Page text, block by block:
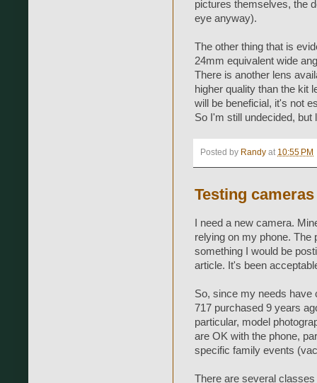
pictures themselves, the
eye anyway).
The other thing that is
24mm equivalent wide
There is another lens
higher quality than the kit
will be beneficial, it's not
So I'm still undecided, but
Posted by Randy at 10:55 PM
Testing cameras
I need a new camera.
relying on my phone. The
something I would be
article. It's been
So, since my needs
717 purchased 9 years
particular, model
are OK with the phone,
specific family events
There are several